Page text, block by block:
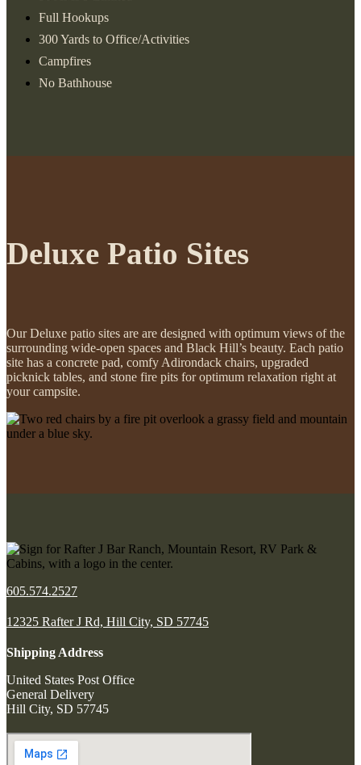
Full Hookups
300 Yards to Office/Activities
Campfires
No Bathhouse
Deluxe Patio Sites
Our Deluxe patio sites are are designed with optimum views of the
surrounding wide-open spaces and Black Hill’s beauty. Each patio
site has a concrete pad, comfy Adirondack chairs, upgraded
picknick tables, and stone fire pits for optimum relaxation right at
your campsite.
605.574.2527
12325 Rafter J Rd, Hill City, SD 57745
Shipping Address
United States Post Office
General Delivery
Hill City, SD 57745